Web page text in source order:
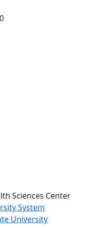
Sciences Center
System
University